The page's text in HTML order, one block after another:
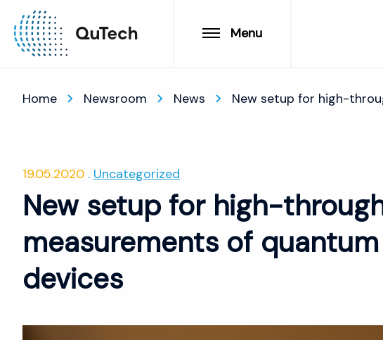
Menu
Home Newsroom News New setup for high-
19.05.2020 Uncategorized
New setup for high-
measurements of
devices